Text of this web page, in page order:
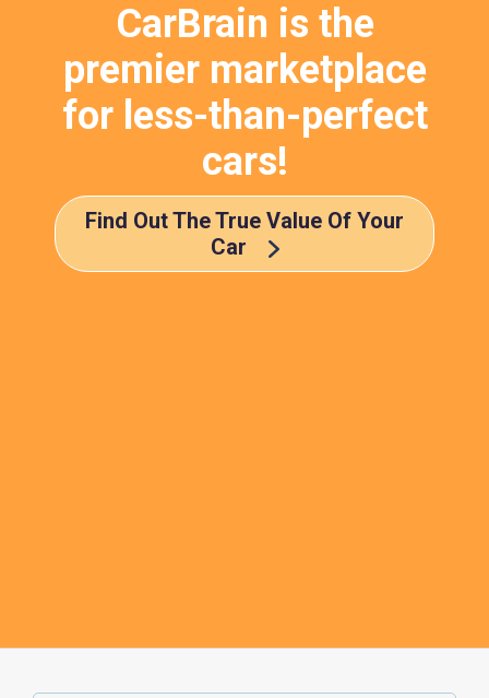
CarBrain is the
premier marketplace
for less-than-perfect
cars!
Find Out The True Value Of Your
Car